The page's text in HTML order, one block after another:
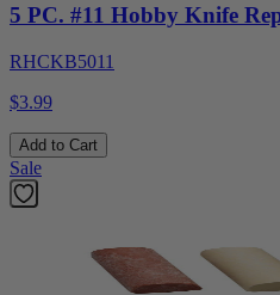
5 PC. #11 Hobby Knife
RHCKB5011
$3.99
Add to Cart
Sale